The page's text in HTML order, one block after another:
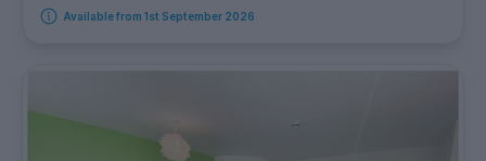
Available from 1st September 2026